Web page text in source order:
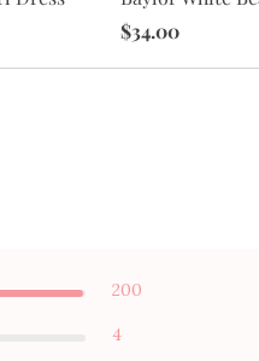
$34.00
200
4